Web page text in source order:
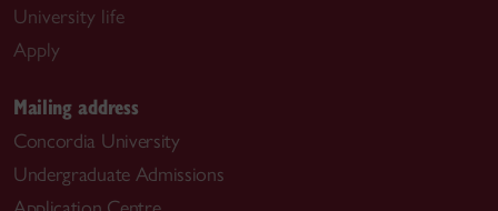
University life
Apply
Mailing address
Concordia University
Undergraduate Admissions